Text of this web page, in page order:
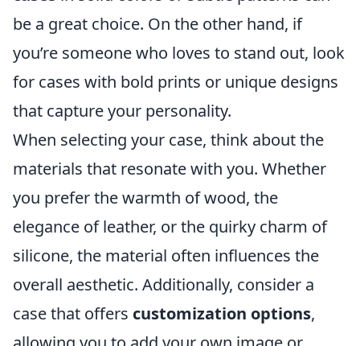
be a great choice. On the other hand, if
you’re someone who loves to stand out, look
for cases with bold prints or unique designs
that capture your personality.
When selecting your case, think about the
materials that resonate with you. Whether
you prefer the warmth of wood, the
elegance of leather, or the quirky charm of
silicone, the material often influences the
overall aesthetic. Additionally, consider a
case that offers customization options,